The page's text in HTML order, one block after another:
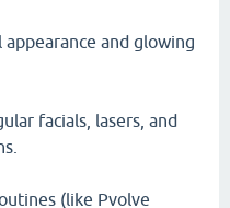
and glowing
facials, lasers, and
(like Pvolve